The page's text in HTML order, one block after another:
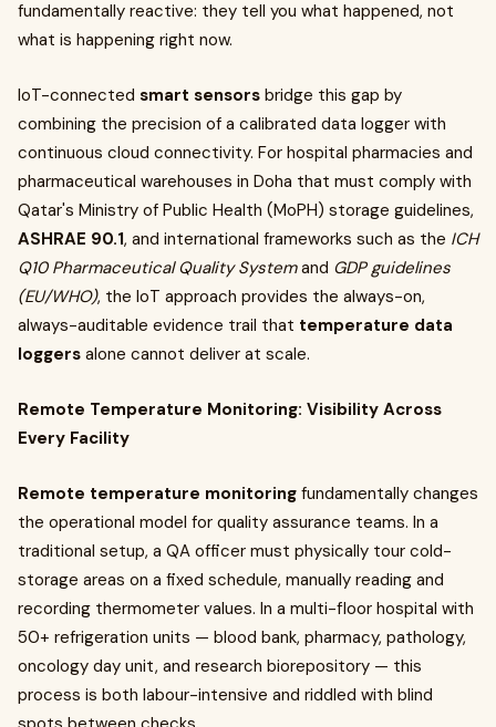
fundamentally reactive: they tell you what happened, not
what is happening right now.
IoT-connected smart sensors bridge this gap by
combining the precision of a calibrated data logger with
continuous cloud connectivity. For hospital pharmacies and
pharmaceutical warehouses in Doha that must comply with
Qatar's Ministry of Public Health (MoPH) storage guidelines,
ASHRAE 90.1, and international frameworks such as the ICH
Q10 Pharmaceutical Quality Systemand GDP guidelines
(EU/WHO), the IoT approach provides the always-on,
always-auditable evidence trail that temperature data
loggers alone cannot deliver at scale.
Remote Temperature Monitoring: Visibility Across
Every Facility
Remote temperature monitoring fundamentally changes
the operational model for quality assurance teams. In a
traditional setup, a QA officer must physically tour cold-
storage areas on a fixed schedule, manually reading and
recording thermometer values. In a multi-floor hospital with
50+ refrigeration units — blood bank, pharmacy, pathology,
oncology day unit, and research biorepository — this
process is both labour-intensive and riddled with blind